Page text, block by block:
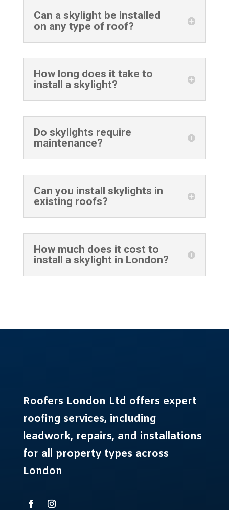
Can a skylight be installed
on any type of roof?
How long does it take to
install a skylight?
Do skylights require
maintenance?
Can you install skylights in
existing roofs?
How much does it cost to
install a skylight in London?
Roofers London Ltd offers expert
roofing services, including
leadwork, repairs, and installations
for all property types across
London